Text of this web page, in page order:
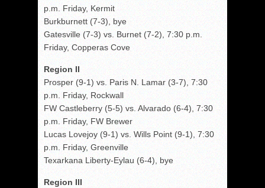
p.m. Friday, Kermit
Burkburnett (7-3), bye
Gatesville (7-3) vs. Burnet (7-2), 7:30 p.m.
Friday, Copperas Cove
Region II
Prosper (9-1) vs. Paris N. Lamar (3-7), 7:30
p.m. Friday, Rockwall
FW Castleberry (5-5) vs. Alvarado (6-4), 7:30
p.m. Friday, FW Brewer
Lucas Lovejoy (9-1) vs. Wills Point (9-1), 7:30
p.m. Friday, Greenville
Texarkana Liberty-Eylau (6-4), bye
Region III